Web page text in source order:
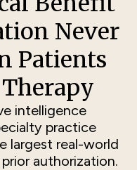
Never
Patients
intelligence
practice
largest real-world
authorization.